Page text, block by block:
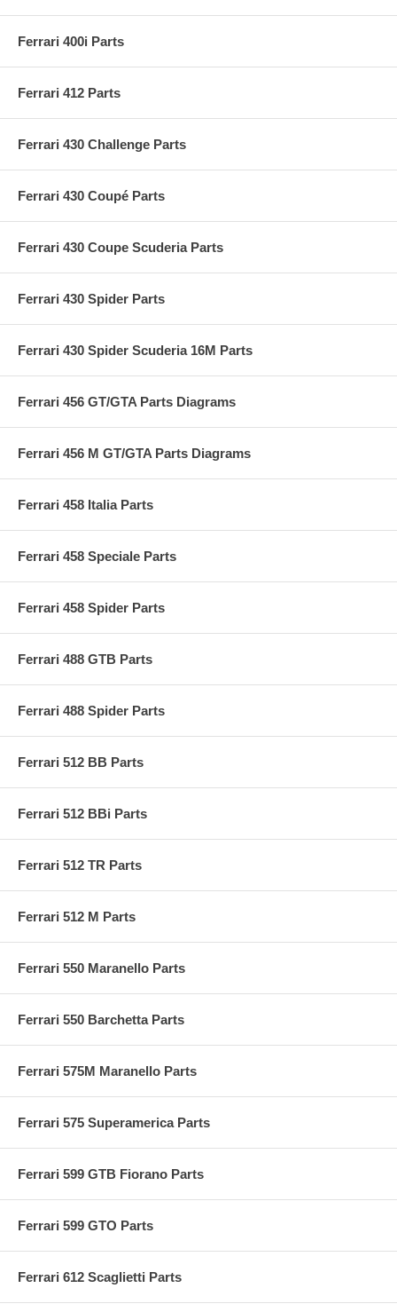
Ferrari 400i Parts
Ferrari 412 Parts
Ferrari 430 Challenge Parts
Ferrari 430 Coupé Parts
Ferrari 430 Coupe Scuderia Parts
Ferrari 430 Spider Parts
Ferrari 430 Spider Scuderia 16M Parts
Ferrari 456 GT/GTA Parts Diagrams
Ferrari 456 M GT/GTA Parts Diagrams
Ferrari 458 Italia Parts
Ferrari 458 Speciale Parts
Ferrari 458 Spider Parts
Ferrari 488 GTB Parts
Ferrari 488 Spider Parts
Ferrari 512 BB Parts
Ferrari 512 BBi Parts
Ferrari 512 TR Parts
Ferrari 512 M Parts
Ferrari 550 Maranello Parts
Ferrari 550 Barchetta Parts
Ferrari 575M Maranello Parts
Ferrari 575 Superamerica Parts
Ferrari 599 GTB Fiorano Parts
Ferrari 599 GTO Parts
Ferrari 612 Scaglietti Parts